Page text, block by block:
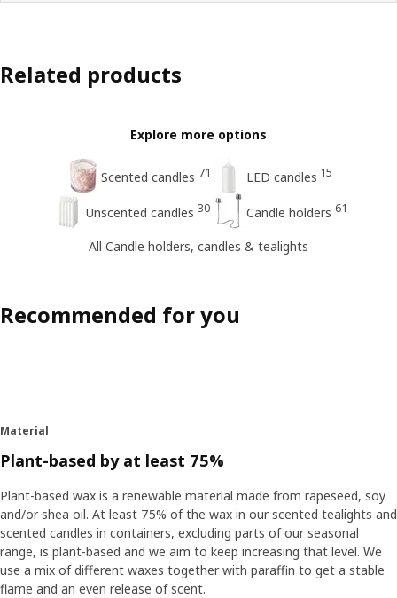
Related products
Explore more options
Scented candles 71 LED candles 15
Unscented candles 30 Candle holders 61
All Candle holders, candles & tealights
Recommended for you
Material
Plant-based by at least 75%
Plant-based wax is a renewable material made from rapeseed, soy
and/or shea oil. At least 75% of the wax in our scented tealights and
scented candles in containers, excluding parts of our seasonal
range, is plant-based and we aim to keep increasing that level. We
use a mix of different waxes together with paraffin to get a stable
flame and an even release of scent.